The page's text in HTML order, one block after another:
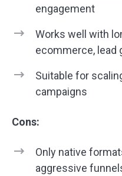
engagement
Works well with
ecommerce, lead
Suitable for
campaigns
Cons:
Only native
aggressive